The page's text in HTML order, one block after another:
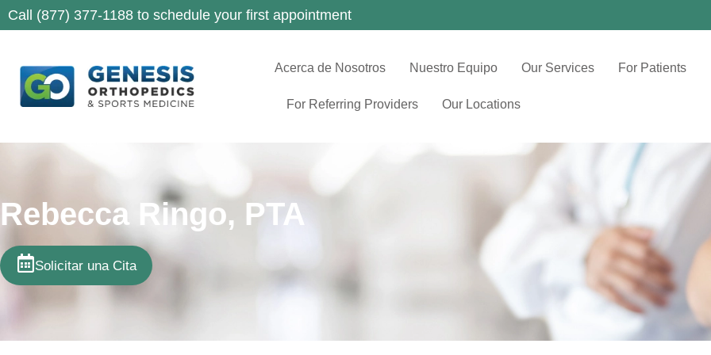
Call (877) 377-1188 to schedule your first appointment
Acerca de Nosotros Nuestro Equipo Our Services For Patients
For Referring Providers Our Locations
Rebecca Ringo, PTA
Solicitar una Cita